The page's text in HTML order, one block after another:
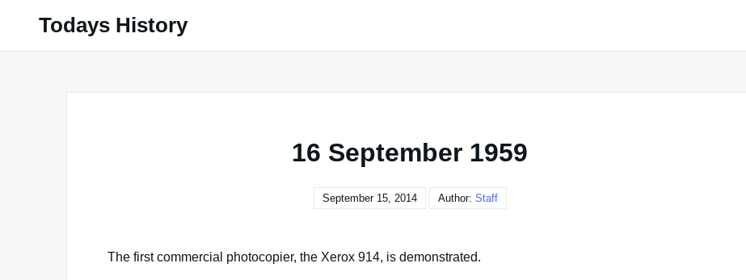
Todays History
16 September 1959
September 15, 2014 Author: Staff
The first commercial photocopier, the Xerox 914, is demonstrated.